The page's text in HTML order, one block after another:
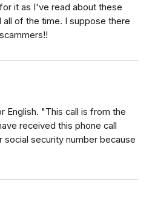
it as I've read about these
of the time. I suppose there
English. "This call is from the
received this phone call
security number because